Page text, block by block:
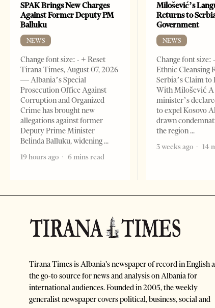
SPAK Brings New Charges
Against Former Deputy PM
Balluku
NEWS
Change font size: - + Reset
Tirana Times, August 07, 2026
— Albania’s Special
Prosecution Office Against
Corruption and Organized
Crime has brought new
allegations against former
Deputy Prime Minister
Belinda Balluku, widening
19 hours ago
6 mins read
Milošević’s
Returns to
Government
NEWS
Change font size:
Ethnic Cleansing
Serbia’s Claim to
With Milošević A
minister’s
to expel Kosovo
drawn
the region
3 weeks ago
14
Tirana Times is Albania's newspaper of record in English
the go-to source for news and analysis on Albania for
international audiences. Founded in 2005, the weekly
generalist newspaper covers political, business, social and